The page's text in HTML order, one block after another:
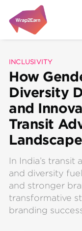
INCLUSIVITY
How
Diversity
and
Transit
Landscape
In India’s transit
and diversity
and stronger
transformative
branding